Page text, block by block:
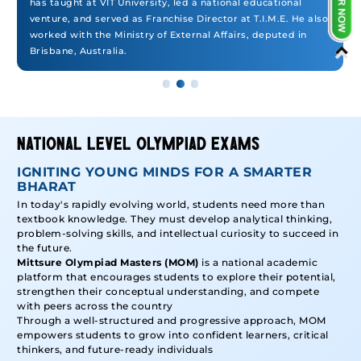
venture, and served as Franchise Director at T.I.M.E. He also
worked with the Ministry of External Affairs, deputed in
Brisbane, Australia.
NATIONAL LEVEL OLYMPIAD EXAMS
IGNITING YOUNG MINDS FOR A SMARTER
BHARAT
In today's rapidly evolving world, students need more than
textbook knowledge. They must develop analytical thinking,
problem-solving skills, and intellectual curiosity to succeed in
the future.
Mittsure Olympiad Masters (MOM) is a national academic
platform that encourages students to explore their potential,
strengthen their conceptual understanding, and compete
with peers across the country
Through a well-structured and progressive approach, MOM
empowers students to grow into confident learners, critical
thinkers, and future-ready individuals